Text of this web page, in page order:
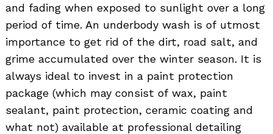
and fading when exposed to sunlight over a long
period of time. An underbody wash is of utmost
importance to get rid of the dirt, road salt, and
grime accumulated over the winter season. It is
always ideal to invest in a paint protection
package (which may consist of wax, paint
sealant, paint protection, ceramic coating and
what not) available at professional detailing